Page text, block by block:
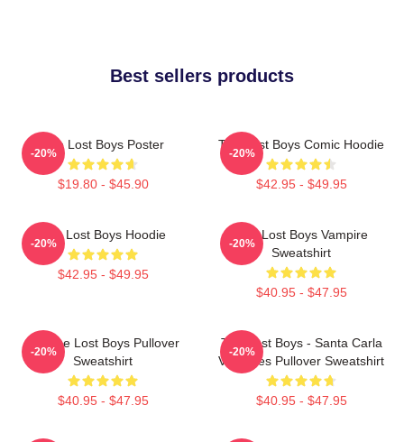
Best sellers products
The Lost Boys Poster
$19.80 - $45.90
-20%
The Lost Boys Comic Hoodie
$42.95 - $49.95
-20%
The Lost Boys Hoodie
$42.95 - $49.95
-20%
The Lost Boys Vampire
Sweatshirt
$40.95 - $47.95
-20%
Vintage Lost Boys Pullover
Sweatshirt
$40.95 - $47.95
-20%
The Lost Boys - Santa Carla
Vampires Pullover Sweatshirt
$40.95 - $47.95
-20%